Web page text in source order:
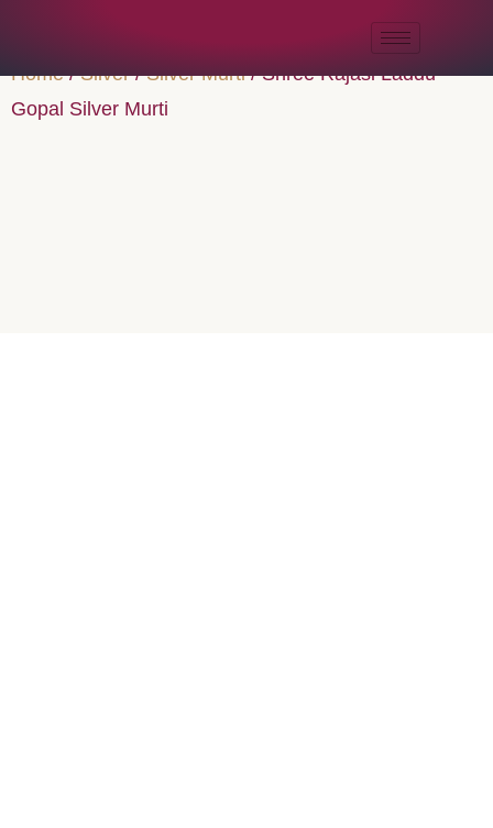
Home/Silver/Silver Murti/ Shree Rajasi Laddu
Gopal Silver Murti